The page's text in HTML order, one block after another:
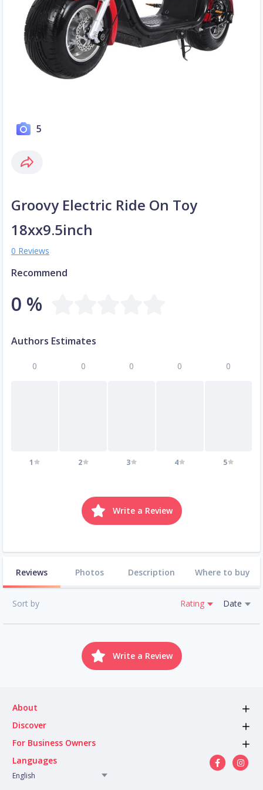
5
Groovy Electric Ride On Toy
18xx9.5inch
0 Reviews
Recommend
0 %
Authors Estimates
0
1
0
2
0
3
0
4
0
5
Write a Review
Reviews Photos Description Where to buy
Sort by Rating Date
Write a Review
About
Discover
For Business Owners
Languages
English